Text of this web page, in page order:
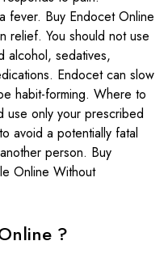
fever. Buy Endocet Online
relief. You should not use
alcohol, sedatives,
Endocet can slow
habit-forming. Where to
use only your prescribed
avoid a potentially fatal
person. Buy
Online Without
?